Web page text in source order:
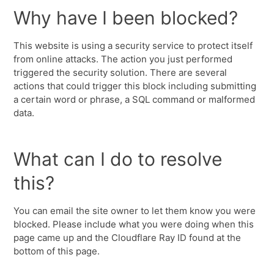
Why have I been blocked?
This website is using a security service to protect itself
from online attacks. The action you just performed
triggered the security solution. There are several
actions that could trigger this block including submitting
a certain word or phrase, a SQL command or malformed
data.
What can I do to resolve
this?
You can email the site owner to let them know you were
blocked. Please include what you were doing when this
page came up and the Cloudflare Ray ID found at the
bottom of this page.